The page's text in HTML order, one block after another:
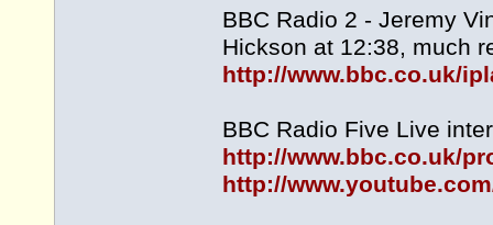
BBC Radio 2 - Jeremy
Hickson at 12:38, much
http://www.bbc.co.uk/
BBC Radio Five Live
http://www.bbc.co.uk/
http://